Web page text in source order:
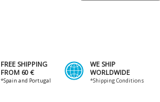
FREE SHIPPING
FROM 60 €
*Spain and Portugal
WE SHIP
WORLDWIDE
*Shipping Conditions